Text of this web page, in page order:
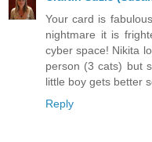
Your card is
nightmare it is
cyber space! Nikita
person (3 cats) but
little boy gets better
Reply